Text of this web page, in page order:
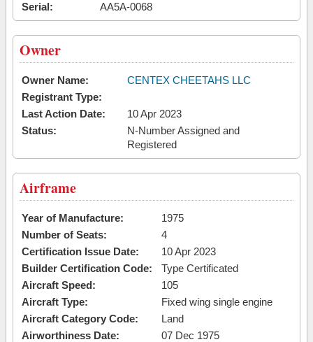
Serial:
AA5A-0068
Owner
Owner Name:
CENTEX CHEETAHS LLC
Registrant Type:
Last Action Date:
10 Apr 2023
Status:
N-Number Assigned and
Registered
Airframe
Year of Manufacture:
1975
Number of Seats:
4
Certification Issue Date:
10 Apr 2023
Builder Certification Code:
Type Certificated
Aircraft Speed:
105
Aircraft Type:
Fixed wing single engine
Aircraft Category Code:
Land
Airworthiness Date:
07 Dec 1975